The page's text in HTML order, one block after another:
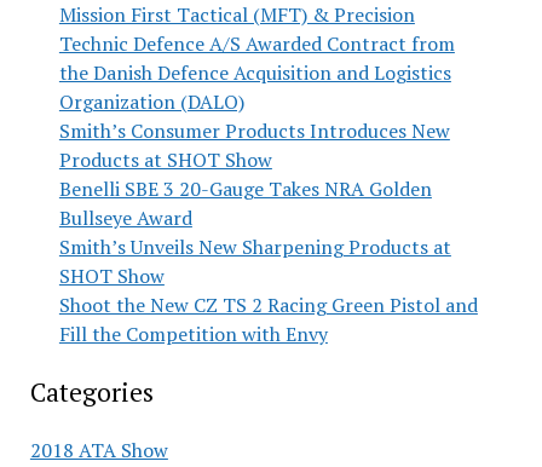
Mission First Tactical (MFT) & Precision
Technic Defence A/S Awarded Contract from
the Danish Defence Acquisition and Logistics
Organization (DALO)
Smith’s Consumer Products Introduces New
Products at SHOT Show
Benelli SBE 3 20-Gauge Takes NRA Golden
Bullseye Award
Smith’s Unveils New Sharpening Products at
SHOT Show
Shoot the New CZ TS 2 Racing Green Pistol and
Fill the Competition with Envy
Categories
2018 ATA Show